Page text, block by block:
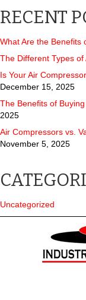
RECENT
What Are the Benefits
The Different Types
Is Your Air
December 15, 2025
The Benefits of
2025
Air Compressors vs.
November 5, 2025
Uncategorized